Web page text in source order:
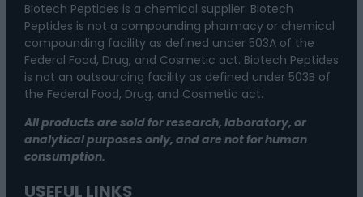
Biotech Peptides is a chemical supplier. Biotech
Peptides is not a compounding pharmacy or chemical
compounding facility as defined under 503A of the
Federal Food, Drug, and Cosmetic act. Biotech Peptides
is not an outsourcing facility as defined under 503B of
the Federal Food, Drug, and Cosmetic act.
All products are sold for research, laboratory, or
analytical purposes only, and are not for human
consumption.
USEFUL LINKS